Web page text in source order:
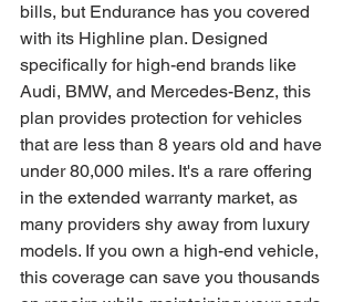
bills, but Endurance has you covered
with its Highline plan. Designed
specifically for high-end brands like
Audi, BMW, and Mercedes-Benz, this
plan provides protection for vehicles
that are less than 8 years old and have
under 80,000 miles. It's a rare offering
in the extended warranty market, as
many providers shy away from luxury
models. If you own a high-end vehicle,
this coverage can save you thousands